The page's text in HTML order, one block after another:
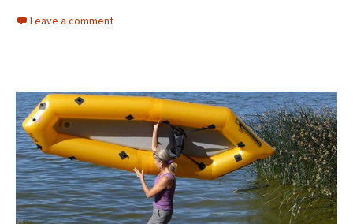
Leave a comment